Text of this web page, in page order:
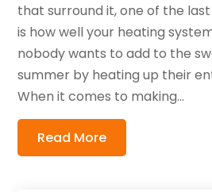
that surround it, one of the
is how well your heating
nobody wants to add to the
summer by heating up their
When it comes to making...
Read More